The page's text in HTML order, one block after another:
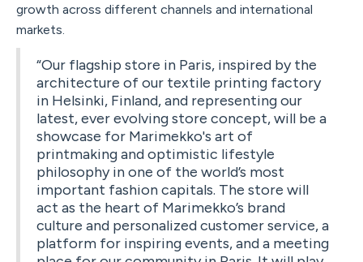
growth across different channels and international
markets.
“Our flagship store in Paris, inspired by the
architecture of our textile printing factory
in Helsinki, Finland, and representing our
latest, ever evolving store concept, will be a
showcase for Marimekko's art of
printmaking and optimistic lifestyle
philosophy in one of the world’s most
important fashion capitals. The store will
act as the heart of Marimekko’s brand
culture and personalized customer service, a
platform for inspiring events, and a meeting